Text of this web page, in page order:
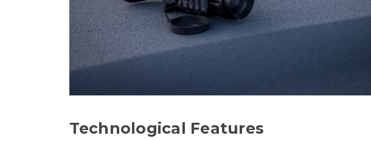
Technological Features